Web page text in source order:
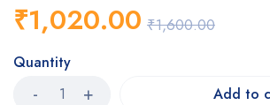
₹1,600.00
₹1,020.00
Quantity
Add to